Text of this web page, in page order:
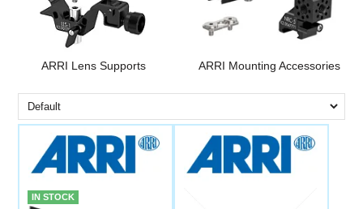
ARRI Lens Supports ARRI Mounting Accessories
IN STOCK